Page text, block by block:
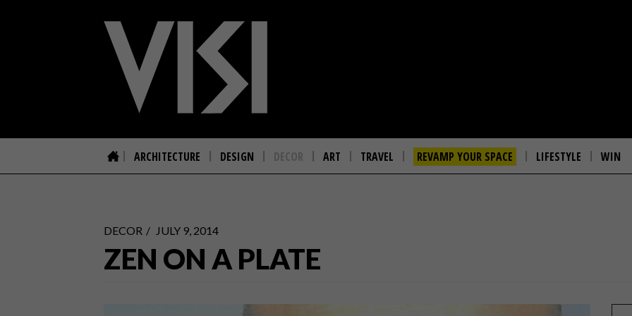
ARCHITECTURE DESIGN DECOR ART TRAVEL REVAMP YOUR SPACE LIFESTYLE WIN
DECOR JULY 9, 2014
ZEN ON A PLATE